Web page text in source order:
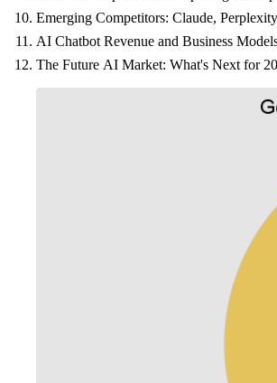
Emerging Competitors: Claude,
AI Chatbot Revenue and Business
The Future AI Market: What's Next for